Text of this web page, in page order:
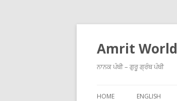
Amrit World
ਨਾਨਕ ਪੰਥੀ – ਗੁਰੂ ਗ੍ਰੰਥ ਪੰਥੀ
HOME ENGLISH